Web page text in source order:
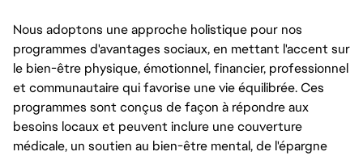
Nous adoptons une approche holistique pour nos
programmes d'avantages sociaux, en mettant l'accent sur
le bien-être physique, émotionnel, financier, professionnel
et communautaire qui favorise une vie équilibrée. Ces
programmes sont conçus de façon à répondre aux
besoins locaux et peuvent inclure une couverture
médicale, un soutien au bien-être mental, de l'épargne